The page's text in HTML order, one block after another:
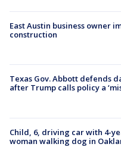
East Austin business owner
construction
Texas Gov. Abbott defends
after Trump calls policy a
Child, 6, driving car with 4-
woman walking dog in